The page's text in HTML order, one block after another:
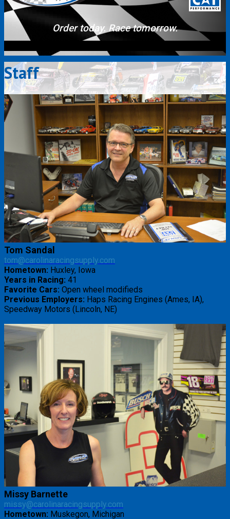
Order today. Race tomorrow.
Staff
Tom Sandal
tom@carolinaracingsupply.com
Hometown: Huxley, Iowa
Years in Racing: 41
Favorite Cars: Open wheel modifieds
Previous Employers: Haps Racing Engines (Ames, IA),
Speedway Motors (Lincoln, NE)
Missy Barnette
missy@carolinaracingsupply.com
Hometown: Muskegon, Michigan